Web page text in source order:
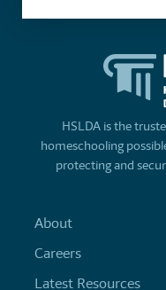
HSLDA is the
homeschooling
protecting and
About
Careers
Latest Resources